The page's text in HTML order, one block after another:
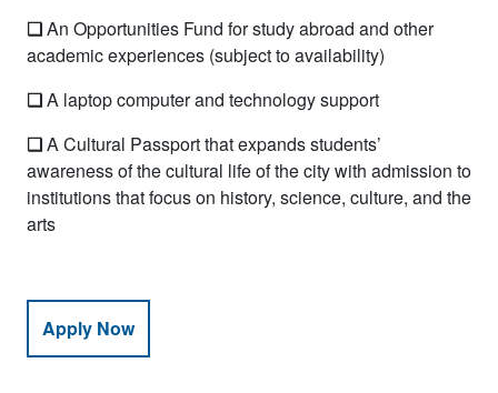
❏An Opportunities Fund for study abroad and other
academic experiences (subject to availability)
❏A laptop computer and technology support
❏A Cultural Passport that expands students’
awareness of the cultural life of the city with admission to
institutions that focus on history, science, culture, and the
arts
Apply Now